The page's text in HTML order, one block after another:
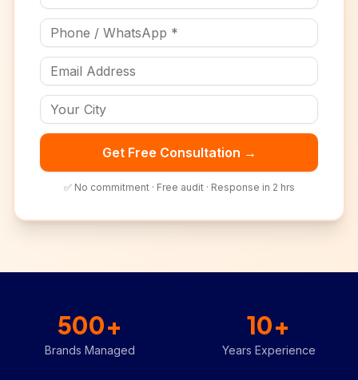
Get Free Consultation →
✅ No commitment · Free audit · Response in 2 hrs
500+
Brands Managed
10+
Years Experience